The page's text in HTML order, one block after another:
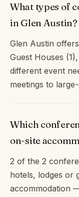
What types of
in Glen Austin?
Glen Austin
Guest Houses
different event
meetings to
Which
on-site
2 of the 2
hotels, lodges or
accommodation